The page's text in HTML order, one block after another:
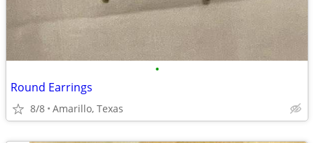
•
Round Earrings
8/8 Amarillo, Texas